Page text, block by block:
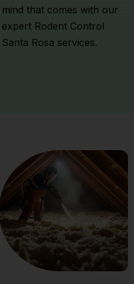
mind that comes with our
expert Rodent Control
Santa Rosa services.